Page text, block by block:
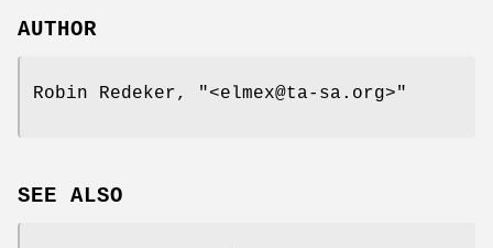
AUTHOR
Robin Redeker, "<elmex@ta-sa.org>"
SEE ALSO